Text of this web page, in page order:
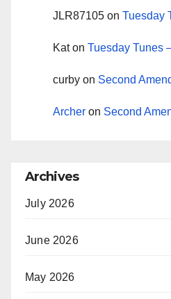
JLR87105 on Tuesday
Katon Tuesday Tunes
curby on Second
Archer on Second
Archives
July 2026
June 2026
May 2026